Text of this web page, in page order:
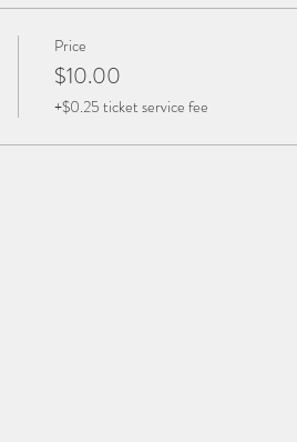
Price
$10.00
+$0.25 ticket service fee